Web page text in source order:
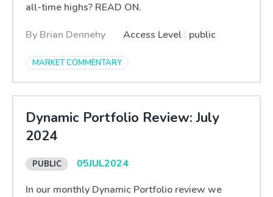
all-time highs? READ ON.
By Brian Dennehy Access Level | public
MARKET COMMENTARY
Dynamic Portfolio Review: July
2024
05JUL2024
In our monthly Dynamic Portfolio review we